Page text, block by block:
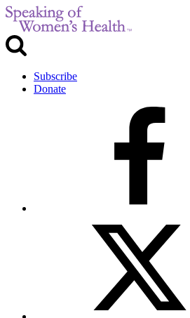
Subscribe
Donate